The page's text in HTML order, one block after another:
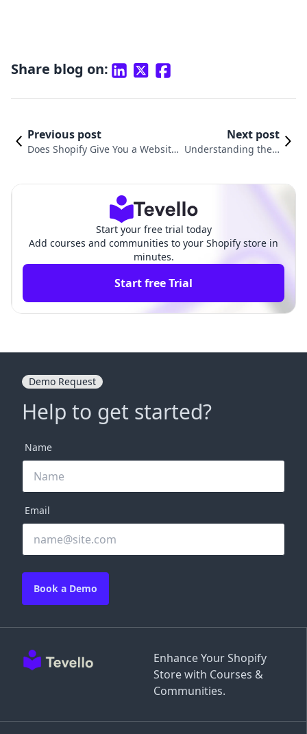
Share blog on:
Previous post
Does Shopify Give You a Website?
Next post
Understanding the T
Start your free trial today
Add courses and communities to your Shopify store in
minutes.
Start free Trial
Enhance Your Shopify
Store with Courses &
Communities.
Demo Request
Help to get started?
Name
Email
Book a Demo